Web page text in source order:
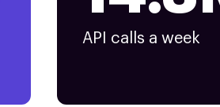
API calls a week